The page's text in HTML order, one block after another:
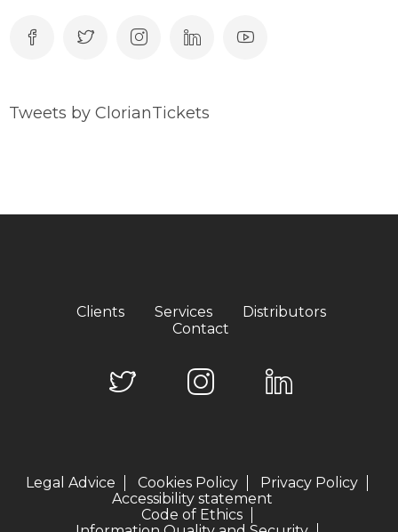
Tweets by ClorianTickets
Clients Services
Distributors
Contact
Legal Advice Cookies Policy
Privacy Policy
Accessibility statement
Code of Ethics